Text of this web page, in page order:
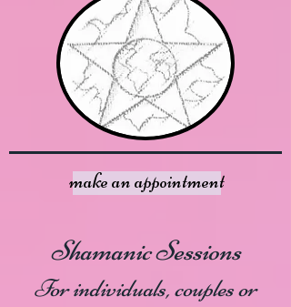
make an appointment
Shamanic Sessions
For individuals, couples or